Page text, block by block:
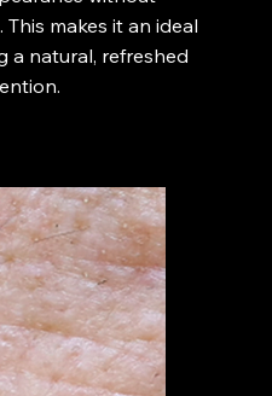
makes it an ideal
a natural, refreshed